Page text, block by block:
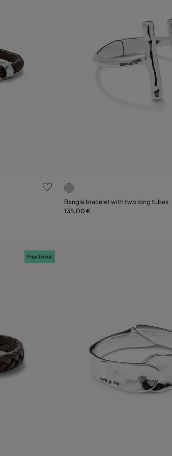
3.9 out of 5 Customer Rating
Select size
Bangle bracelet with two long tubes
135,00 €
Free towel